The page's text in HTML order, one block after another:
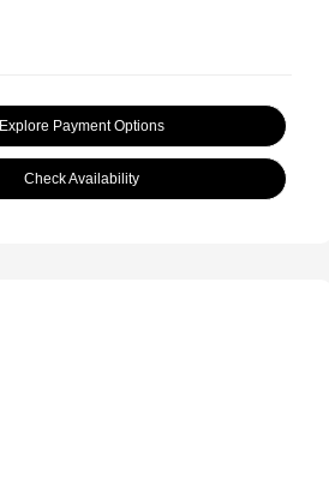
Explore Payment Options
Check Availability